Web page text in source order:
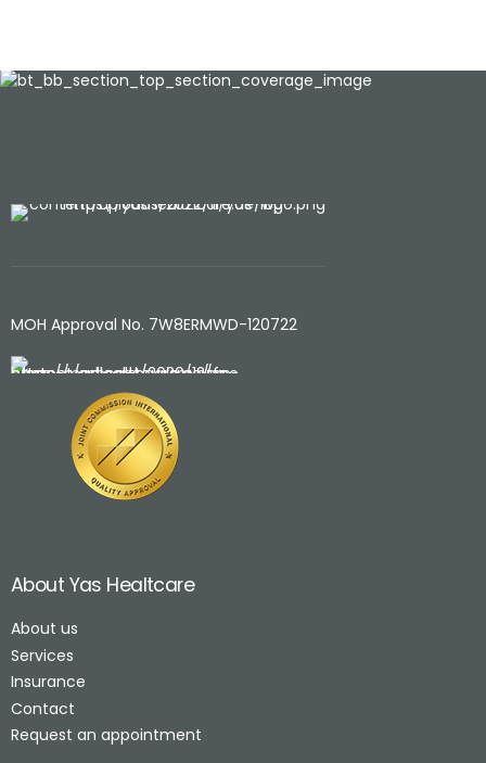
MOH Approval No. 7W8ERMWD-120722
About Yas Healtcare
About us
Services
Insurance
Contact
Request an appointment